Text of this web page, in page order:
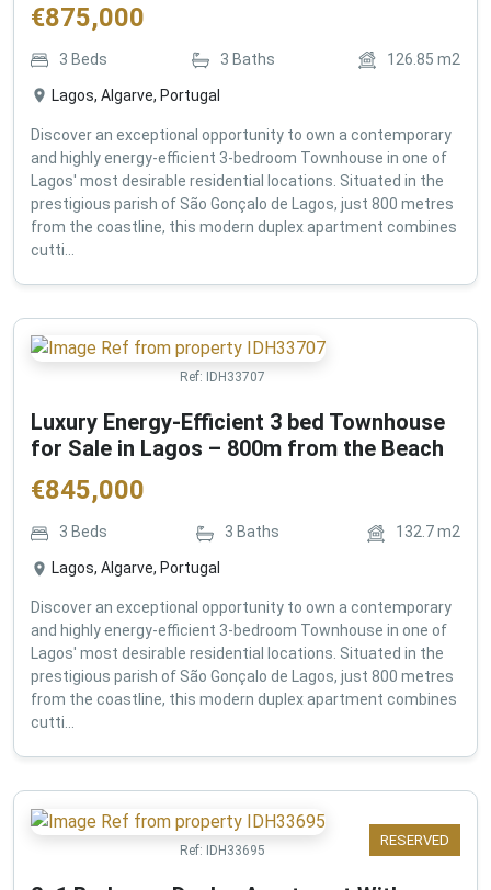
€875,000
3 Beds 3 Baths 126.85 m2
Lagos, Algarve, Portugal
Discover an exceptional opportunity to own a contemporary
and highly energy-efficient 3-bedroom Townhouse in one of
Lagos' most desirable residential locations. Situated in the
prestigious parish of São Gonçalo de Lagos, just 800 metres
from the coastline, this modern duplex apartment combines
cutti...
Ref: IDH33707
Luxury Energy-Efficient 3 bed Townhouse
for Sale in Lagos – 800m from the Beach
€845,000
3 Beds 3 Baths 132.7m2
Lagos, Algarve, Portugal
Discover an exceptional opportunity to own a contemporary
and highly energy-efficient 3-bedroom Townhouse in one of
Lagos' most desirable residential locations. Situated in the
prestigious parish of São Gonçalo de Lagos, just 800 metres
from the coastline, this modern duplex apartment combines
cutti...
RESERVED
Ref: IDH33695